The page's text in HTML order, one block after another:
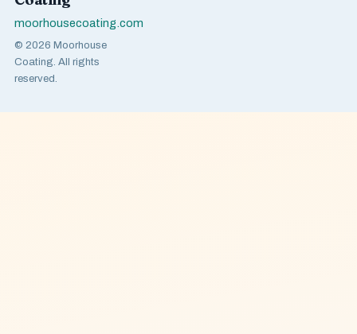
moorhousecoating.com
© 2026 Moorhouse
Coating. All rights
reserved.